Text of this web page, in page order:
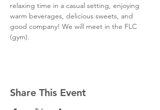
relaxing time in a casual setting, enjoying
warm beverages, delicious sweets, and
good company! We will meet in the FLC
(gym).
Share This Event